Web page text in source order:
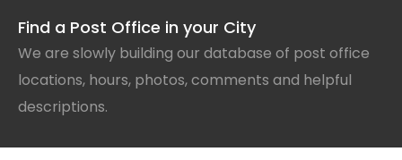
Find a Post Office in your City
We are slowly building our database of post office
locations, hours, photos, comments and helpful
descriptions.